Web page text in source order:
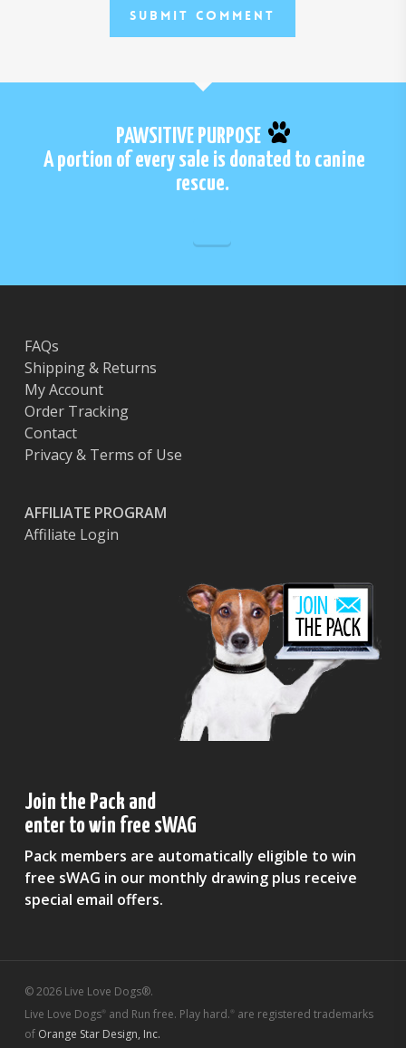
PAWSITIVE PURPOSE
A portion of every sale is donated to canine
rescue.
FAQs
Shipping & Returns
My Account
Order Tracking
Contact
Privacy & Terms of Use
AFFILIATE PROGRAM
Affiliate Login
Join the Pack and
enter to win free sWAG
Pack members are automatically eligible to win
free sWAG in our monthly drawing plus receive
special email offers.
© 2026 Live Love Dogs®.
Live Love Dogs®and Run free. Play hard.®are registered trademarks
of Orange Star Design, Inc.